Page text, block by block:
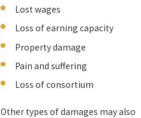
Lost wages
Loss of earning capacity
Property damage
Pain and suffering
Loss of consortium
Other types of damages may also